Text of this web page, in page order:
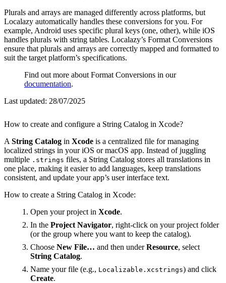
Plurals and arrays are managed differently across platforms, but
Localazy automatically handles these conversions for you. For
example, Android uses specific plural keys (one, other), while iOS
handles plurals with string tables. Localazy’s Format Conversions
ensure that plurals and arrays are correctly mapped and formatted to
suit the target platform’s specifications.
Find out more about Format Conversions in our
documentation.
Last updated: 28/07/2025
How to create and configure a String Catalog in Xcode?
A String Catalog in Xcode is a centralized file for managing
localized strings in your iOS or macOS app. Instead of juggling
multiple .strings files, a String Catalog stores all translations in
one place, making it easier to add languages, keep translations
consistent, and update your app’s user interface text.
How to create a String Catalog in Xcode:
Open your project in Xcode.
In the Project Navigator, right-click on your project folder
(or the group where you want to keep the catalog).
Choose New File… and then underResource, select
String Catalog.
Name your file (e.g., Localizable.xcstrings) and click
Create.